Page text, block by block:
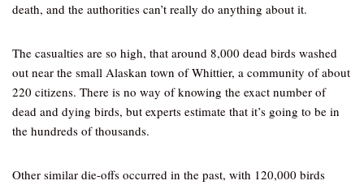
death, and the authorities can’t really do anything about it.
The casualties are so high, that around 8,000 dead birds washed
out near the small Alaskan town of Whittier, a community of about
220 citizens. There is no way of knowing the exact number of
dead and dying birds, but experts estimate that it’s going to be in
the hundreds of thousands.
Other similar die-offs occurred in the past, with 120,000 birds